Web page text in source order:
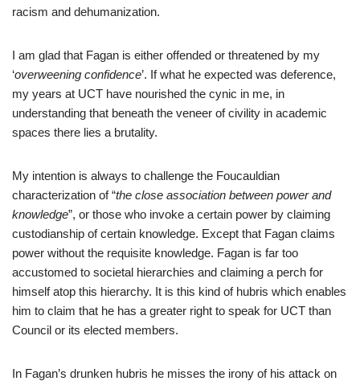
racism and dehumanization.
I am glad that Fagan is either offended or threatened by my
‘overweening confidence’. If what he expected was deference,
my years at UCT have nourished the cynic in me, in
understanding that beneath the veneer of civility in academic
spaces there lies a brutality.
My intention is always to challenge the Foucauldian
characterization of “the close association between power and
knowledge”, or those who invoke a certain power by claiming
custodianship of certain knowledge. Except that Fagan claims
power without the requisite knowledge. Fagan is far too
accustomed to societal hierarchies and claiming a perch for
himself atop this hierarchy. It is this kind of hubris which enables
him to claim that he has a greater right to speak for UCT than
Council or its elected members.
In Fagan’s drunken hubris he misses the irony of his attack on